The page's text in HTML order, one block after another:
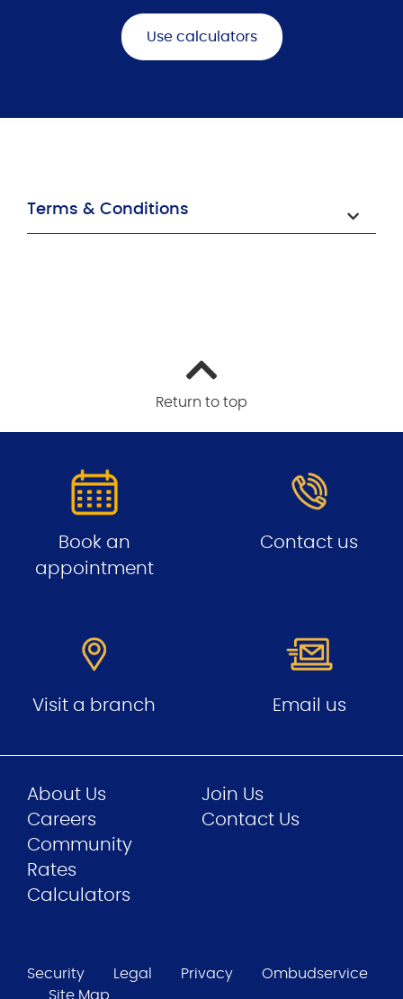
Use calculators
Terms & Conditions
Return to top
Book an
appointment
Contact us
Visit a branch Email us
About Us
Careers
Community
Join Us
Contact Us
Rates
Calculators
Security Legal Privacy
Ombudservice
Site Map